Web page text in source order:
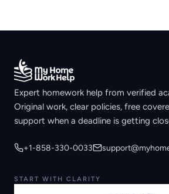
Expert homework help from verified
Original work, clear policies, free
support when a deadline is getting
+1-858-330-0033
START WITH CLARITY